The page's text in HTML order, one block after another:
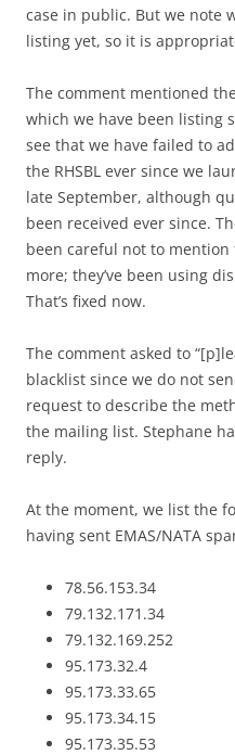
case in public. But we note
listing yet, so it is
The comment mentioned
which we have been listing
see that we have failed to
the RHSBL ever since we
late September, although
been received ever since.
been careful not to
more; they’ve been using
That’s fixed now.
The comment asked to
blacklist since we do not
request to describe the
the mailing list. Stephane
reply.
At the moment, we list the
having sent EMAS/NATA
78.56.153.34
79.132.171.34
79.132.169.252
95.173.32.4
95.173.33.65
95.173.34.15
95.173.35.53